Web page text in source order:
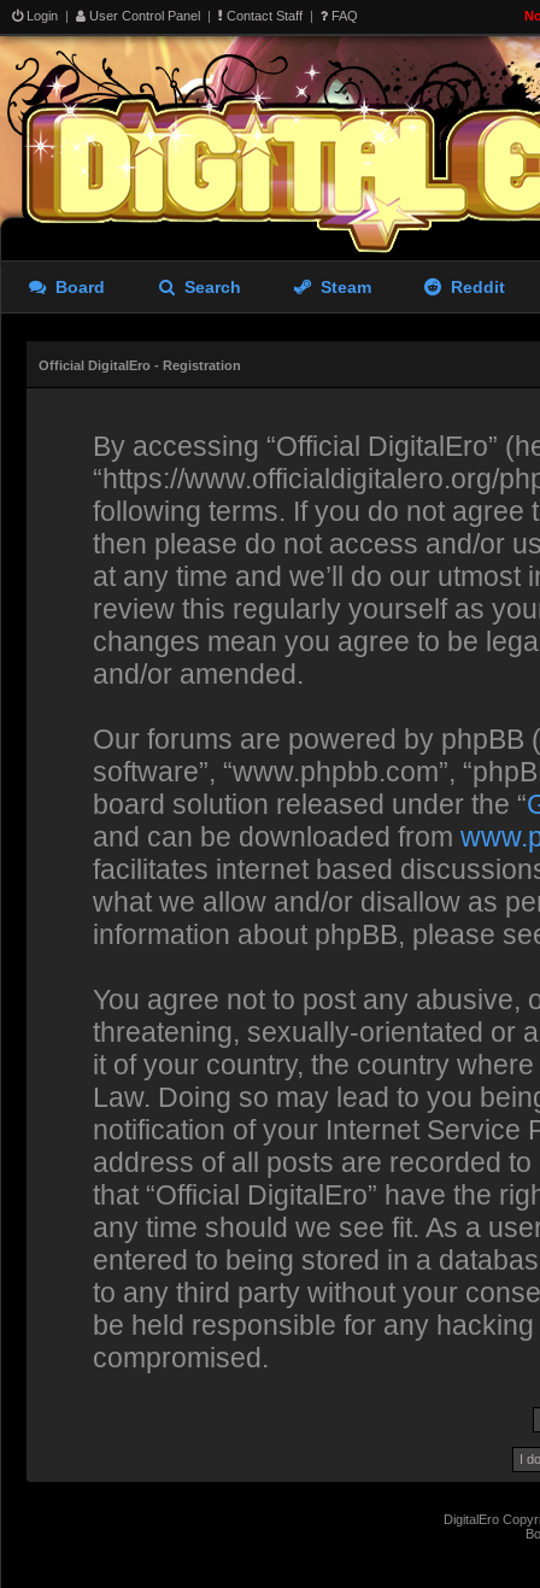
Login | User Control Panel | Contact Staff | FAQ
Board Search Steam Reddit
Official DigitalEro - Registration
By accessing “Official DigitalEro”
“https://www.officialdigitalero.org/
following terms. If you do not
then please do not access and/or
at any time and we’ll do our
review this regularly yourself as
changes mean you agree to be
and/or amended.
Our forums are powered by phpBB
software”, “www.phpbb.com”,
board solution released under the “
and can be downloaded from
facilitates internet based
what we allow and/or disallow as
information about phpBB, please
You agree not to post any abusive,
threatening, sexually-orientated or
it of your country, the country
Law. Doing so may lead to you
notification of your Internet Service
address of all posts are recorded
that “Official DigitalEro” have the
any time should we see fit. As a
entered to being stored in a
to any third party without your
be held responsible for any
compromised.
DigitalEro